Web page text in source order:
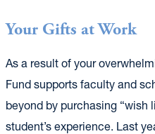
Your Gifts at Work
As a result of your
Fund supports faculty and
beyond by purchasing “wish
student’s experience. Last